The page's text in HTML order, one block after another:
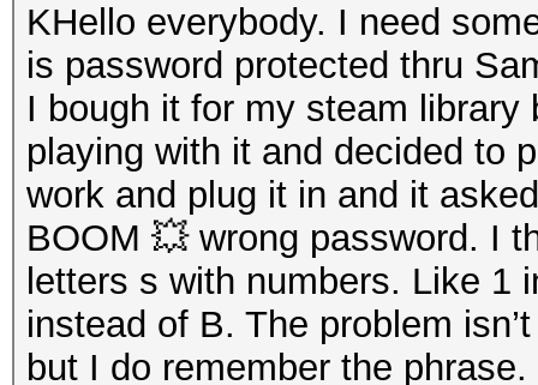
KHello everybody. I need
is password protected thru
I bough it for my steam
playing with it and decided to
work and plug it in and it
BOOM 💥 wrong password. I
letters s with numbers. Like 1
instead of B. The problem
but I do remember the